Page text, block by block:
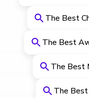
The Best
The Best
The Best
The Best